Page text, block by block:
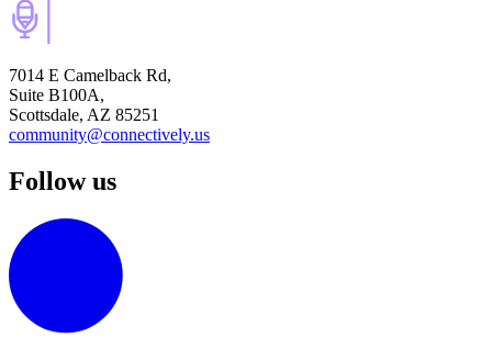
7014 E Camelback Rd,
Suite B100A,
Scottsdale, AZ 85251
community@connectively.us
Follow us